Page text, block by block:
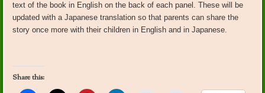
text of the book in English on the back of each panel. These will be
updated with a Japanese translation so that parents can share the
story once more with their children in English and in Japanese.
Share this: